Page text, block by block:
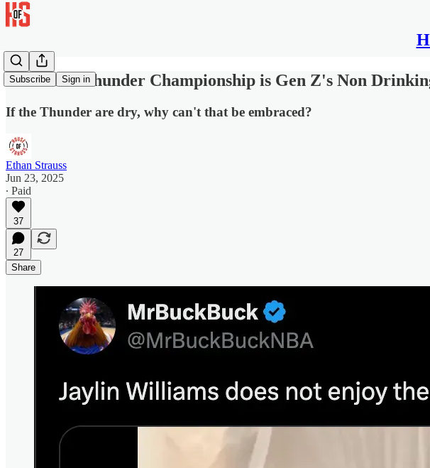
Subscribe Sign in
The OKC Thunder Championship is Gen Z's Non
If the Thunder are dry, why can't that be embraced?
Ethan Strauss
Jun 23, 2025
∙ Paid
37
27
Share